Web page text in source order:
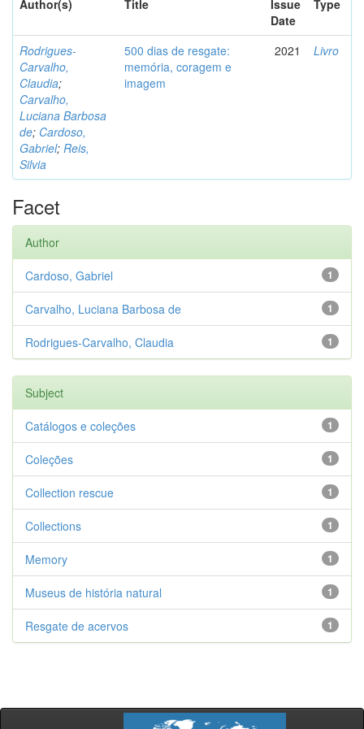
Author(s)
Title
Issue
Date
Type
Rodrigues-
Carvalho,
Claudia;
Carvalho,
Luciana Barbosa
de; Cardoso,
Gabriel; Reis,
Silvia
500 dias de resgate:
memória, coragem e
imagem
2021 Livro
Facet
Author
1
Cardoso, Gabriel
1
Carvalho, Luciana Barbosa de
1
Rodrigues-Carvalho, Claudia
Subject
1
Catálogos e coleções
1
Coleções
1
Collection rescue
1
Collections
1
Memory
1
Museus de história natural
1
Resgate de acervos